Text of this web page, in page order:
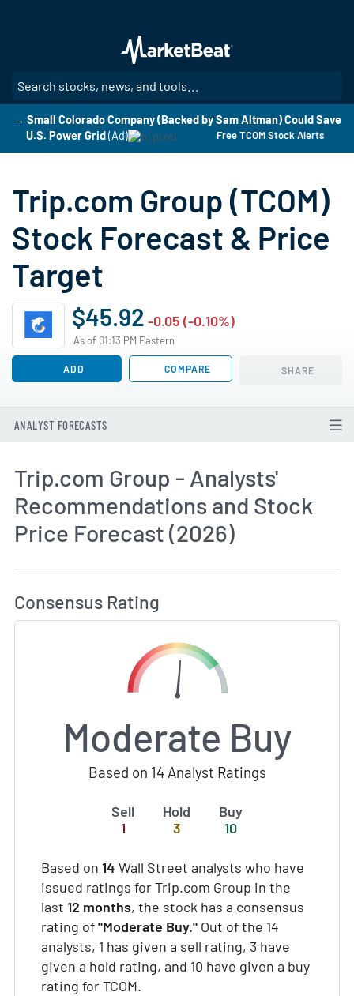
main
content
→ Small Colorado Company (Backed by Sam Altman) Could Save
U.S. Power Grid (Ad) Free TCOM Stock Alerts
Trip.com Group (TCOM)
Stock Forecast & Price
Target
$45.92 -0.05 (-0.10%)
As of 01:13 PM Eastern
ADD COMPARE SHARE
ANALYST FORECASTS
Trip.com Group - Analysts'
Recommendations and Stock
Price Forecast (2026)
Consensus Rating
Moderate Buy
Based on 14 Analyst Ratings
Sell
1
Hold
3
Buy
10
Based on 14 Wall Street analysts who have
issued ratings for Trip.com Group in the
last 12 months, the stock has a consensus
rating of"Moderate Buy." Out of the 14
analysts, 1 has given a sell rating, 3 have
given a hold rating, and 10 have given a buy
rating for TCOM.